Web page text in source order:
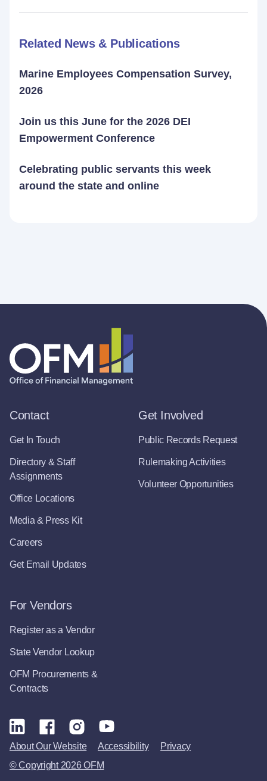
Related News & Publications
Marine Employees Compensation Survey,
2026
Join us this June for the 2026 DEI
Empowerment Conference
Celebrating public servants this week
around the state and online
Contact
Get In Touch
Directory & Staff
Assignments
Office Locations
Media & Press Kit
Careers
Get Email Updates
Get Involved
Public Records Request
Rulemaking Activities
Volunteer Opportunities
For Vendors
Register as a Vendor
State Vendor Lookup
OFM Procurements &
Contracts
© Copyright 2026 OFM
About Our Website Accessibility Privacy